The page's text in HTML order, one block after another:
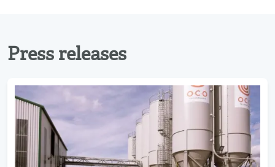
Press releases